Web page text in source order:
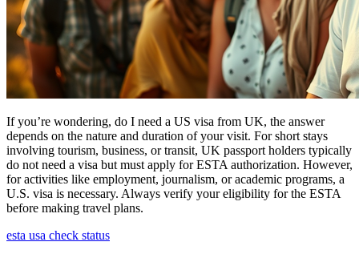
If you’re wondering, do I need a US visa from UK, the answer
depends on the nature and duration of your visit. For short stays
involving tourism, business, or transit, UK passport holders typically
do not need a visa but must apply for ESTA authorization. However,
for activities like employment, journalism, or academic programs, a
U.S. visa is necessary. Always verify your eligibility for the ESTA
before making travel plans.
esta usa check status